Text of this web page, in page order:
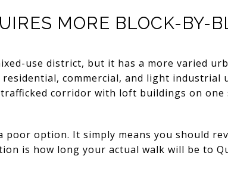
MORE BLOCK-BY-
use district, but it has a more varied
commercial, and light industrial
corridor with loft buildings on one
poor option. It simply means you should
is how long your actual walk will be to